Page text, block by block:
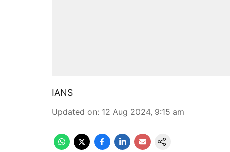
IANS
Updated on: 12 Aug 2024, 9:15 am